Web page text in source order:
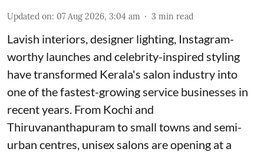
Updated on: 07 Aug 2026, 3:04 am 3 min read
Lavish interiors, designer lighting, Instagram-
worthy launches and celebrity-inspired styling
have transformed Kerala's salon industry into
one of the fastest-growing service businesses in
recent years. From Kochi and
Thiruvananthapuram to small towns and semi-
urban centres, unisex salons are opening at a